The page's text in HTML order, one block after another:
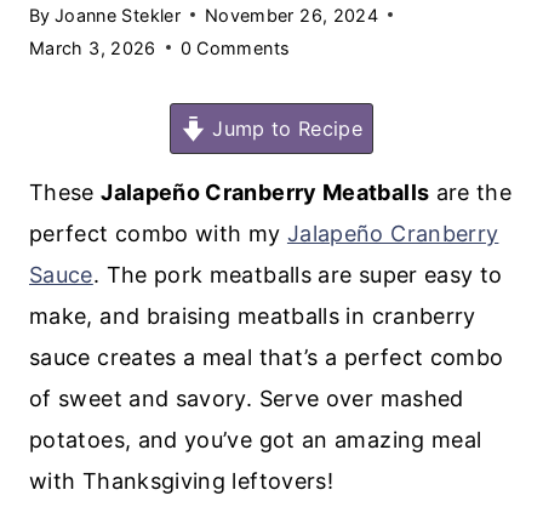
By Joanne Stekler
November 26, 2024
March 3, 2026
0 Comments
Jump to Recipe
TheseJalapeño Cranberry Meatballs are the
perfect combo with my Jalapeño Cranberry
Sauce. The pork meatballs are super easy to
make, and braising meatballs in cranberry
sauce creates a meal that’s a perfect combo
of sweet and savory. Serve over mashed
potatoes, and you’ve got an amazing meal
with Thanksgiving leftovers!